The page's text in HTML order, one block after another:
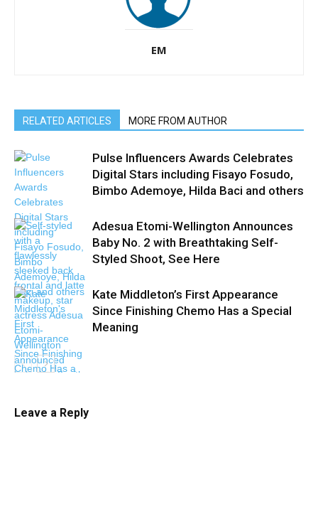
EM
RELATED ARTICLES MORE FROM AUTHOR
Pulse Influencers Awards Celebrates
Digital Stars including Fisayo Fosudo,
Bimbo Ademoye, Hilda Baci and others
Adesua Etomi-Wellington Announces
Baby No. 2 with Breathtaking Self-
Styled Shoot, See Here
Kate Middleton’s First Appearance
Since Finishing Chemo Has a Special
Meaning
Leave a Reply